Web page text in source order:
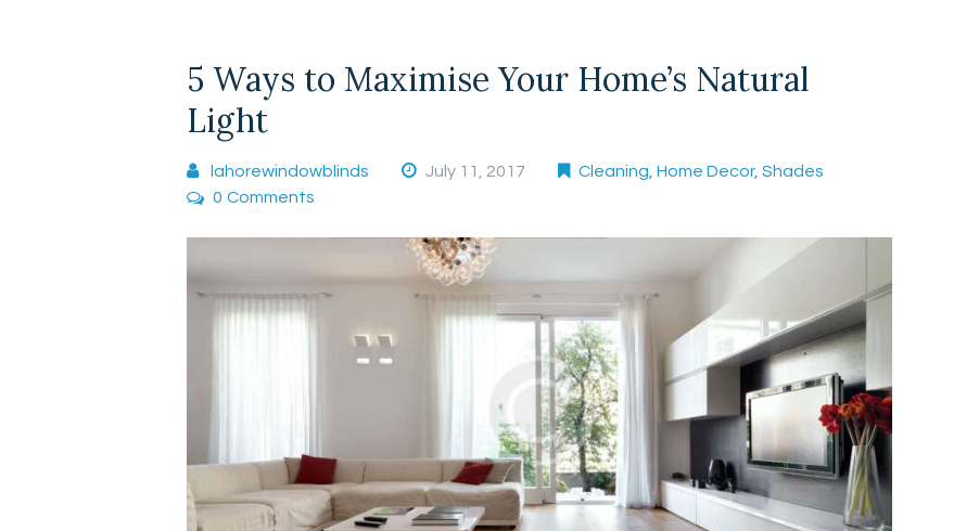
5 Ways to Maximise Your Home’s Natural
Light
lahorewindowblinds July 11, 2017 Cleaning ,Home Decor,Shades
0 Comments